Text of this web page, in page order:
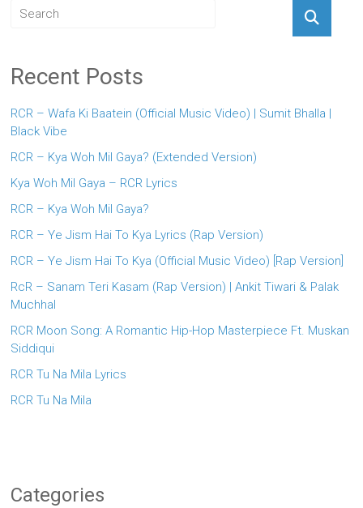
Recent Posts
RCR – Wafa Ki Baatein (Official Music Video) | Sumit Bhalla |
Black Vibe
RCR – Kya Woh Mil Gaya? (Extended Version)
Kya Woh Mil Gaya – RCR Lyrics
RCR – Kya Woh Mil Gaya?
RCR – Ye Jism Hai To Kya Lyrics (Rap Version)
RCR – Ye Jism Hai To Kya (Official Music Video) [Rap Version]
RcR – Sanam Teri Kasam (Rap Version) | Ankit Tiwari & Palak
Muchhal
RCR Moon Song: A Romantic Hip-Hop Masterpiece Ft. Muskan
Siddiqui
RCR Tu Na Mila Lyrics
RCR Tu Na Mila
Categories